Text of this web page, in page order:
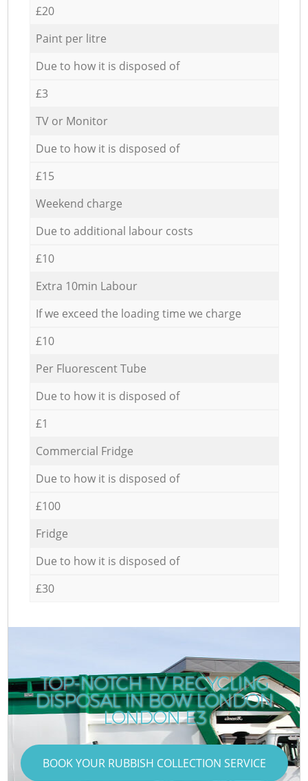
£20
Paint per litre
Due to how it is disposed of
£3
TV or Monitor
Due to how it is disposed of
£15
Weekend charge
Due to additional labour costs
£10
Extra 10min Labour
If we exceed the loading time we charge
£10
Per Fluorescent Tube
Due to how it is disposed of
£1
Commercial Fridge
Due to how it is disposed of
£100
Fridge
Due to how it is disposed of
£30
TOP-NOTCH TV RECYCLING
DISPOSAL IN BOW LONDON
LONDON E3
BOOK YOUR RUBBISH COLLECTION SERVICE